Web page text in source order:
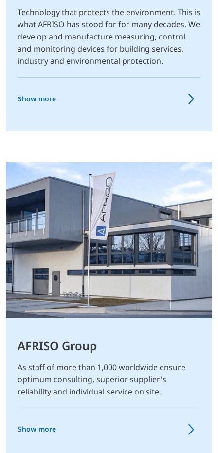
Technology that protects the environment. This is
what AFRISO has stood for for many decades. We
develop and manufacture measuring, control
and monitoring devices for building services,
industry and environmental protection.
Show more
AFRISO Group
As staff of more than 1,000 worldwide ensure
optimum consulting, superior supplier's
reliability and individual service on site.
Show more